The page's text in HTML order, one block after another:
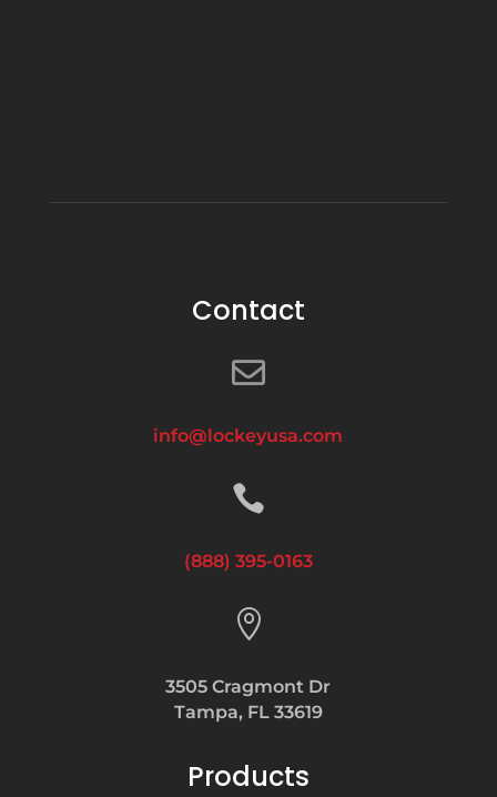
Contact

info@lockeyusa.com

(888) 395-0163

3505 Cragmont Dr
Tampa, FL 33619
Products